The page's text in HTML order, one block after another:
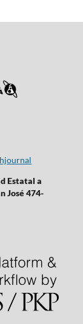
Estatal a
José 474-